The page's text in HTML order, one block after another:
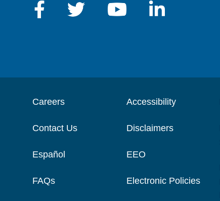
Careers
Contact Us
Español
FAQs
Accessibility
Disclaimers
EEO
Electronic Policies